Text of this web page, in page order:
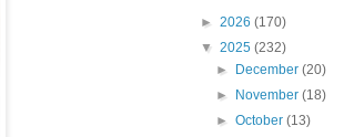
► 2026 (170)
▼ 2025 (232)
►
December(20)
►
November(18)
►October(13)